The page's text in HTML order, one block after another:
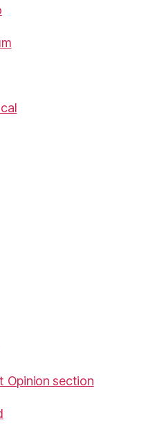
Opinion section